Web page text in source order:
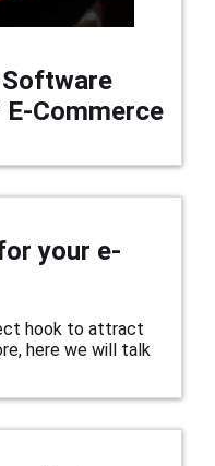
Commerce
your e-
hook to attract
here we will talk